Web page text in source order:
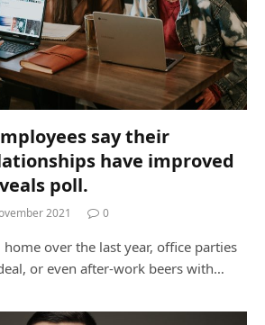
say their
have improved
poll.
2021 0
over the last year, office parties
or even after-work beers with…